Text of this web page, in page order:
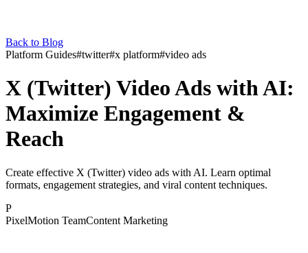
Back to Blog
Platform Guides#twitter#x platform#video ads
X (Twitter) Video Ads with AI:
Maximize Engagement &
Reach
Create effective X (Twitter) video ads with AI. Learn optimal
formats, engagement strategies, and viral content techniques.
P
PixelMotion TeamContent Marketing